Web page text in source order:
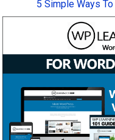
5 Simple Ways